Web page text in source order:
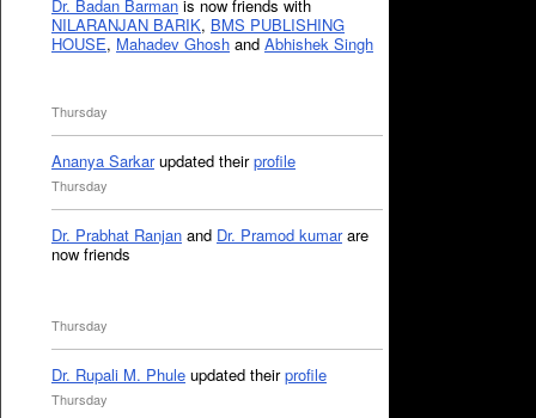
Dr. Badan Barman is now friends with
NILARANJAN BARIK, BMS PUBLISHING
HOUSE, Mahadev Ghosh and Abhishek Singh
Thursday
Ananya Sarkarupdated theirprofile
Thursday
Dr. Prabhat Ranjan and Dr. Pramod kumarare
now friends
Thursday
Dr. Rupali M. Phule updated theirprofile
Thursday